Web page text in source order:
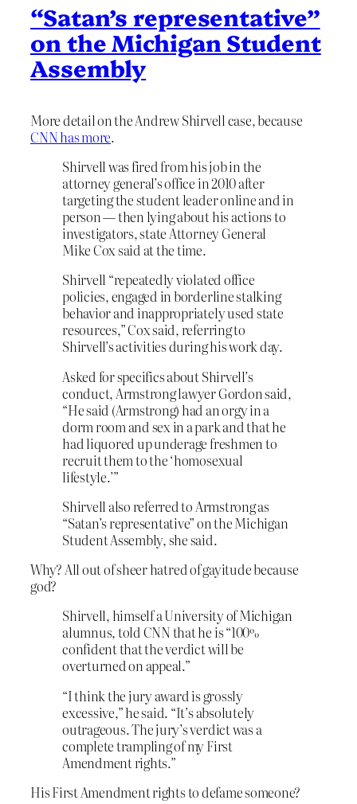
“Satan’s representative”
on the Michigan Student
Assembly
More detail on the Andrew Shirvell case, because
CNN has more.
Shirvell was fired from his job in the
attorney general’s office in 2010 after
targeting the student leader online and in
person — then lying about his actions to
investigators, state Attorney General
Mike Cox said at the time.
Shirvell “repeatedly violated office
policies, engaged in borderline stalking
behavior and inappropriately used state
resources,” Cox said, referring to
Shirvell’s activities during his work day.
Asked for specifics about Shirvell’s
conduct, Armstrong lawyer Gordon said,
“He said (Armstrong) had an orgy in a
dorm room and sex in a park and that he
had liquored up underage freshmen to
recruit them to the ‘homosexual
lifestyle.’”
Shirvell also referred to Armstrong as
“Satan’s representative” on the Michigan
Student Assembly, she said.
Why? All out of sheer hatred of gayitude because
god?
Shirvell, himself a University of Michigan
alumnus, told CNN that he is “100%
confident that the verdict will be
overturned on appeal.”
“I think the jury award is grossly
excessive,” he said. “It’s absolutely
outrageous. The jury’s verdict was a
complete trampling of my First
Amendment rights.”
His First Amendment rights to defame someone?